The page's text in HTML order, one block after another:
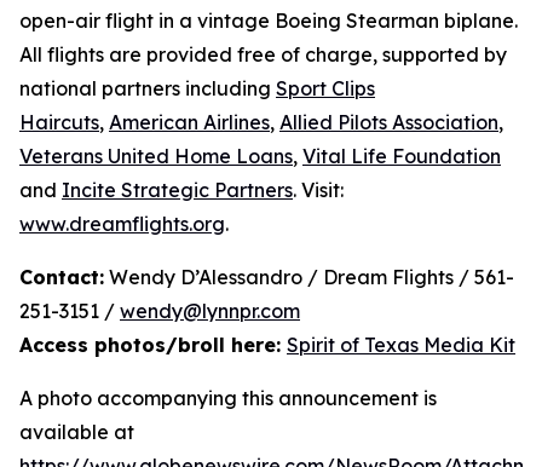
open-air flight in a vintage Boeing Stearman biplane.
All flights are provided free of charge, supported by
national partners including Sport Clips
Haircuts, American Airlines, Allied Pilots Association,
Veterans United Home Loans, Vital Life Foundation
and Incite Strategic Partners. Visit:
www.dreamflights.org.
Contact: Wendy D’Alessandro / Dream Flights / 561-
251-3151 / wendy@lynnpr.com
Access photos/broll here: Spirit of Texas Media Kit
A photo accompanying this announcement is
available at